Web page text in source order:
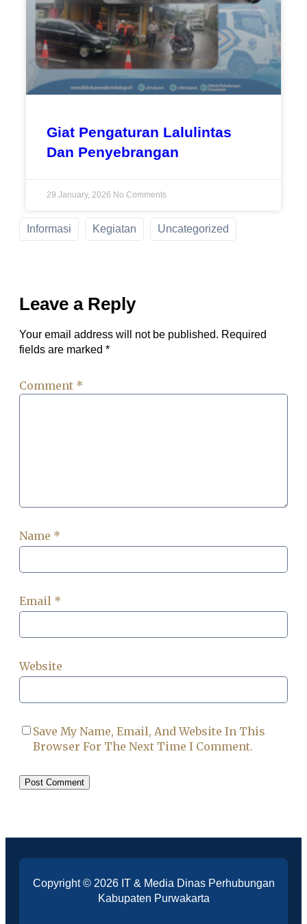
Giat Pengaturan Lalulintas
Dan Penyebrangan
29 January, 2026 No Comments
Informasi Kegiatan Uncategorized
Leave a Reply
Your email address will not be published. Required
fields are marked *
Comment *
Name *
Email *
Website
Save My Name, Email, And Website In This
Browser For The Next Time I Comment.
Copyright © 2026 IT & Media Dinas Perhubungan
Kabupaten Purwakarta